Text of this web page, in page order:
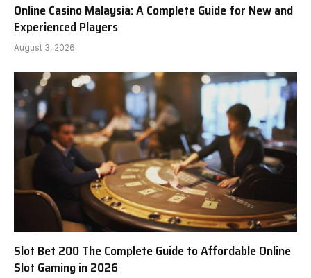
Online Casino Malaysia: A Complete Guide for New and
Experienced Players
August 3, 2026
Slot Bet 200 The Complete Guide to Affordable Online
Slot Gaming in 2026